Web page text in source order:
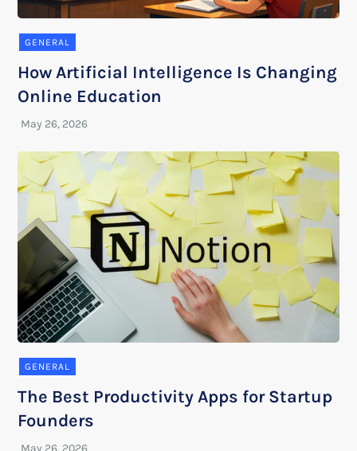
GENERAL
How Artificial Intelligence Is Changing
Online Education
GENERAL
The Best Productivity Apps for Startup
Founders